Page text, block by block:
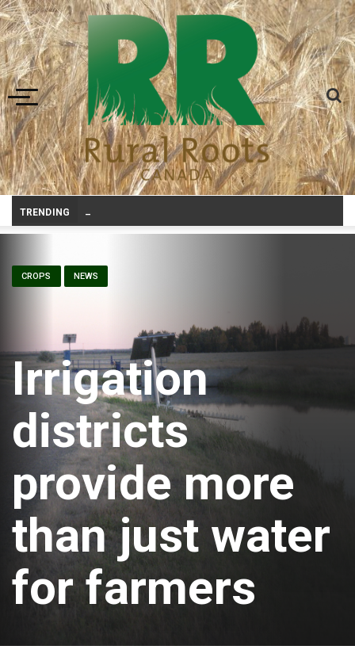
Toggle navigation
TRENDING
CROPS NEWS
Irrigation
districts
provide more
than just water
for farmers